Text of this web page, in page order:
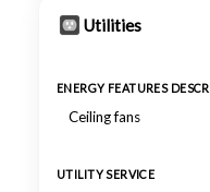
Utilities
ENERGY FEATURES
Ceiling fans
UTILITY SERVICE